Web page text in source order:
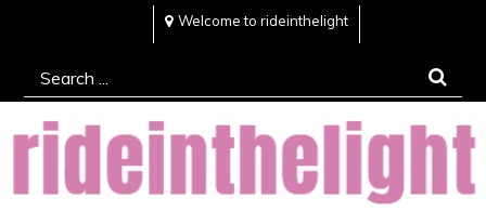
content
Welcome to rideinthelight
Search
for: